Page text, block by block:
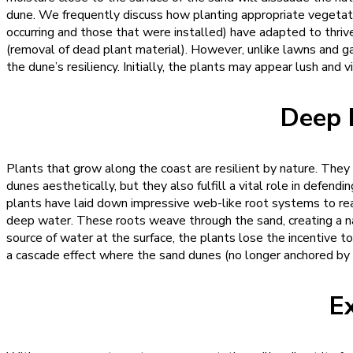
dune. We frequently discuss how planting appropriate
occurring and those that were installed) have adapted to
(removal of dead plant material). However, unlike lawns and
the dune’s resiliency. Initially, the plants may appear lush and
Plants that grow along the coast are resilient by nature. They
dunes aesthetically, but they also fulfill a vital role in
plants have laid down impressive web-like root systems to
deep water. These roots weave through the sand, creating a
source of water at the surface, the plants lose the incentive
a cascade effect where the sand dunes (no longer anchored